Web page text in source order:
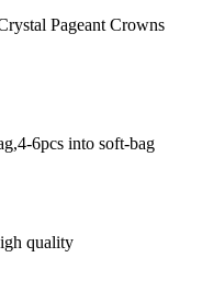
Pageant Crowns
6pcs into soft-bag
quality